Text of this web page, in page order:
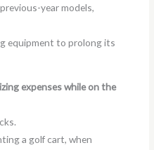
year models,
equipment to prolong its
expenses while on the
a golf cart, when